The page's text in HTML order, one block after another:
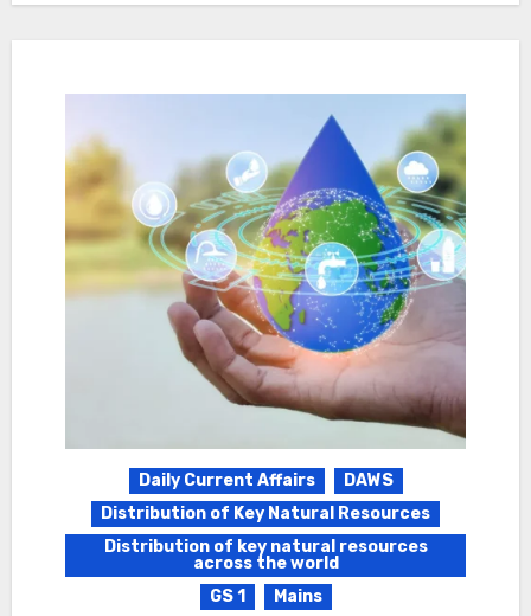
Daily Current Affairs
DAWS
Distribution of Key Natural Resources
Distribution of key natural resources
across the world
GS 1
Mains